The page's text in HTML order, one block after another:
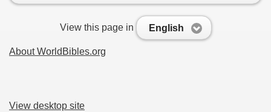
View this page in English
About WorldBibles.org
View desktop site